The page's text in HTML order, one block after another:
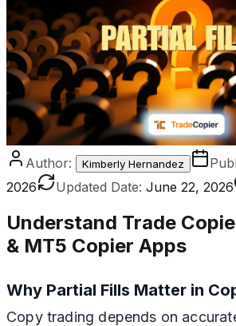
Author: Kimberly Hernandez
2026
Updated Date: June 22, 2026
Understand Trade
& MT5 Copier Apps
Why Partial Fills Matter in
Copy trading depends on